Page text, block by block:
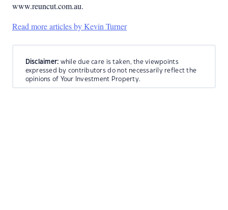
www.reuncut.com.au.
Read more articles by Kevin Turner
Disclaimer: while due care is taken, the viewpoints
expressed by contributors do not necessarily reflect the
opinions of Your Investment Property.